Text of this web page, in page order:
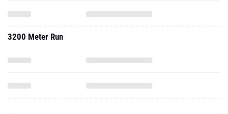
3200 Meter Run